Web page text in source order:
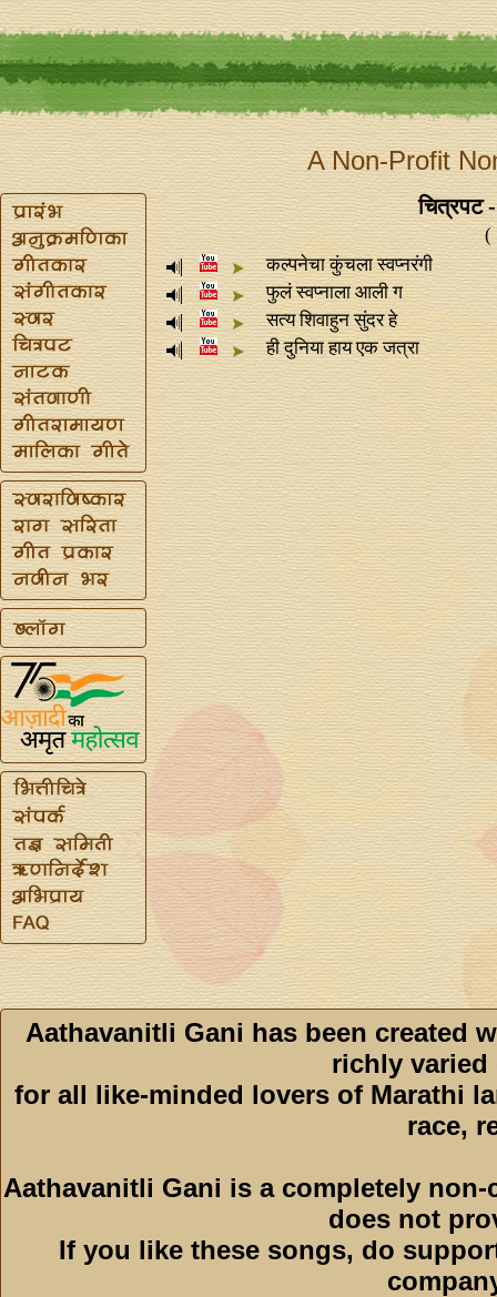
A Non-Profit
चित्रपट
(
कल्पनेचा कुंचला स्वप्‍नरंगी
फुलं स्वप्‍नाला आली ग
सत्य शिवाहुन सुंदर हे
ही दुनिया हाय एक जत्रा
Aathavanitli Gani has been created
richly varied
for all like-minded lovers of Marathi
race,
Aathavanitli Gani is a completely
does not
If you like these songs, do